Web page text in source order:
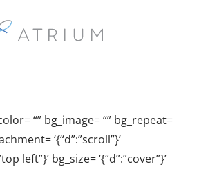
“” bg_image= “” bg_repeat=
‘{“d”:”scroll”}’
left”}’ bg_size= ‘{“d”:”cover”}’